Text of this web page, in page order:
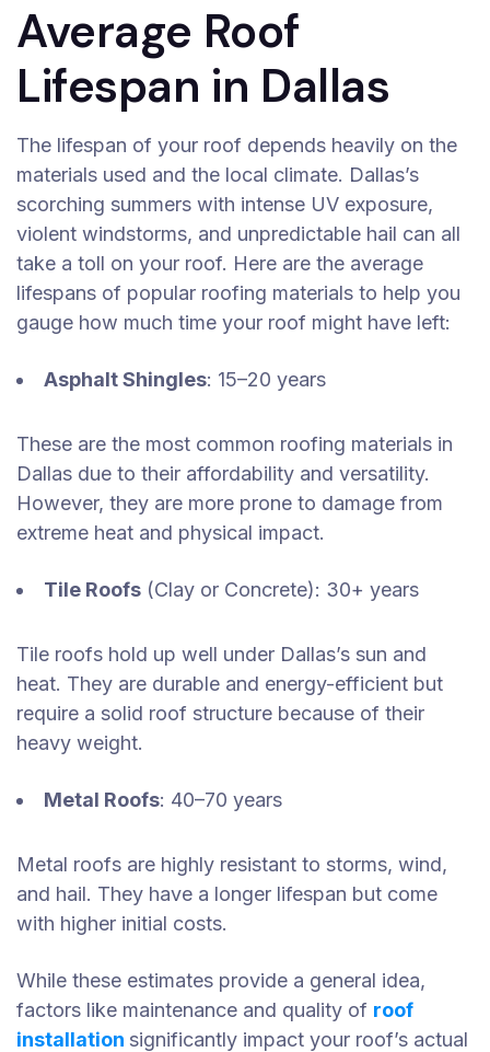
Average Roof
Lifespan in Dallas
The lifespan of your roof depends heavily on the
materials used and the local climate. Dallas’s
scorching summers with intense UV exposure,
violent windstorms, and unpredictable hail can all
take a toll on your roof. Here are the average
lifespans of popular roofing materials to help you
gauge how much time your roof might have left:
Asphalt Shingles: 15–20 years
These are the most common roofing materials in
Dallas due to their affordability and versatility.
However, they are more prone to damage from
extreme heat and physical impact.
Tile Roofs (Clay or Concrete): 30+ years
Tile roofs hold up well under Dallas’s sun and
heat. They are durable and energy-efficient but
require a solid roof structure because of their
heavy weight.
Metal Roofs: 40–70 years
Metal roofs are highly resistant to storms, wind,
and hail. They have a longer lifespan but come
with higher initial costs.
While these estimates provide a general idea,
factors like maintenance and quality of roof
installation significantly impact your roof’s actual